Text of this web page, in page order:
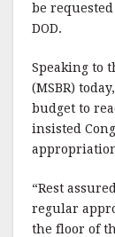
be
DOD.
Speaking to
(MSBR)
budget to
insisted
“Rest
regular
the floor of